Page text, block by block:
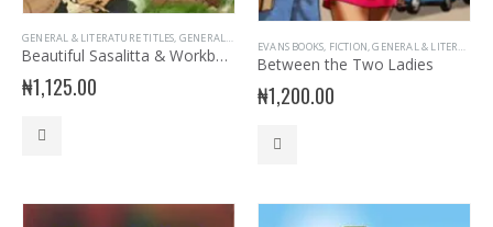
GENERAL & LITERATURE TITLES, GENERAL INTEREST
Beautiful Sasalitta & Workbook
₦1,125.00
EVANS BOOKS, FICTION,GENERAL & LITERATURE TITLES
Between the Two Ladies
₦1,200.00